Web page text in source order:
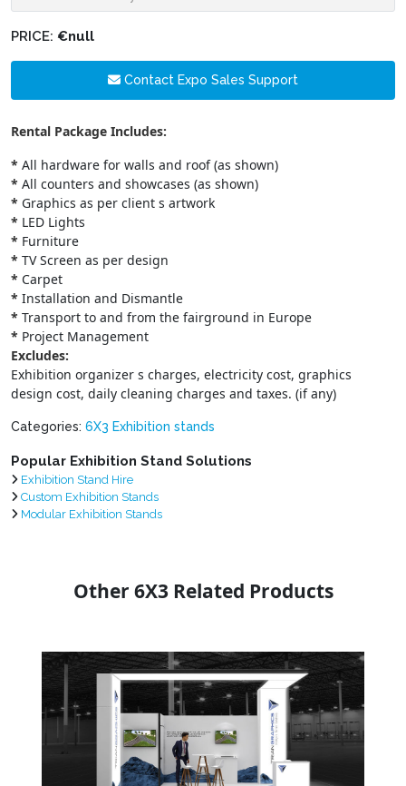
PRICE: €null
Contact Expo Sales Support
Rental Package Includes:
* All hardware for walls and roof (as shown)
* All counters and showcases (as shown)
* Graphics as per client s artwork
* LED Lights
* Furniture
* TV Screen as per design
* Carpet
* Installation and Dismantle
* Transport to and from the fairground in Europe
* Project Management
Excludes:
Exhibition organizer s charges, electricity cost, graphics
design cost, daily cleaning charges and taxes. (if any)
Categories: 6X3 Exhibition stands
Popular Exhibition Stand Solutions
Exhibition Stand Hire
Custom Exhibition Stands
Modular Exhibition Stands
Other 6X3 Related Products